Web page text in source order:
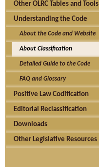
Other OLRC Tables and Tools
Understanding the Code
About the Code and Website
About Classification
Detailed Guide to the Code
FAQ and Glossary
Positive Law Codification
Editorial Reclassification
Downloads
Other Legislative Resources